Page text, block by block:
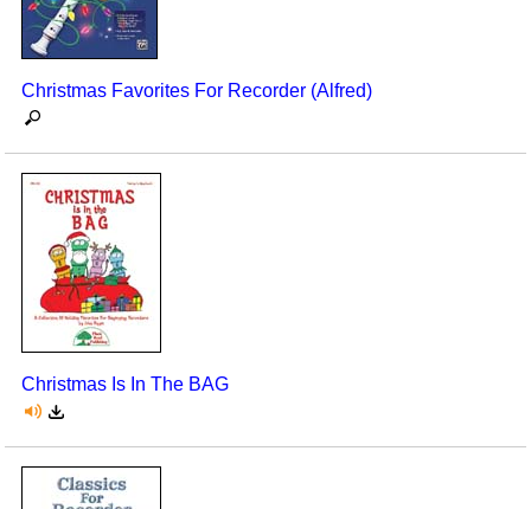
Christmas Favorites For Recorder (Alfred)
Christmas Is In The BAG